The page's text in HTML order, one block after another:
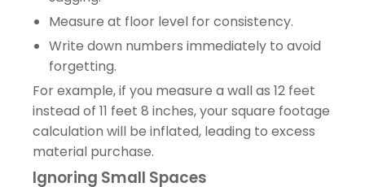
Measure at floor level for consistency.
Write down numbers immediately to avoid
forgetting.
For example, if you measure a wall as 12 feet
instead of 11 feet 8 inches, your square footage
calculation will be inflated, leading to excess
material purchase.
Ignoring Small Spaces